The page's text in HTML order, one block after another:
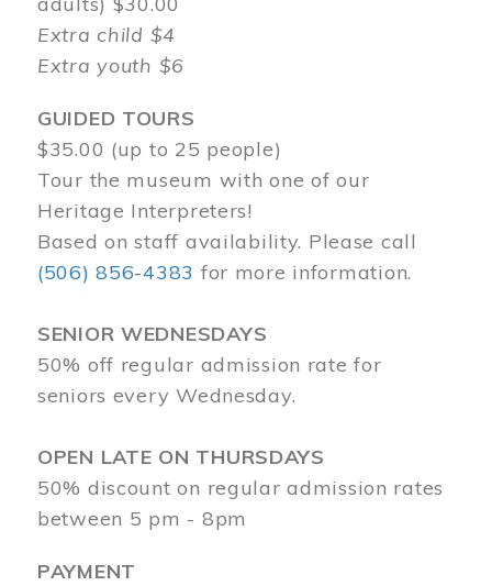
Extra child $4
Extra youth $6
GUIDED TOURS
$35.00 (up to 25 people)
Tour the museum with one of our
Heritage Interpreters!
Based on staff availability. Please call
(506) 856-4383 for more information.
SENIOR WEDNESDAYS
50% off regular admission rate for
seniors every Wednesday.
OPEN LATE ON THURSDAYS
50% discount on regular admission rates
between 5 pm - 8pm
PAYMENT